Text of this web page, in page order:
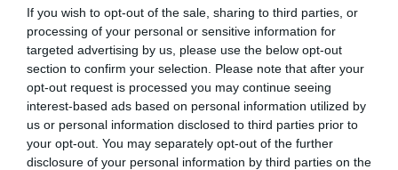
If you wish to opt-out of the sale, sharing to third parties, or
processing of your personal or sensitive information for
targeted advertising by us, please use the below opt-out
section to confirm your selection. Please note that after your
opt-out request is processed you may continue seeing
interest-based ads based on personal information utilized by
us or personal information disclosed to third parties prior to
your opt-out. You may separately opt-out of the further
disclosure of your personal information by third parties on the
Please contact the owner to confirm if it has been
obtained.
BVA/KC/ISDS Eye Scheme - No Record Held
Our records indicate this health result is not recorded on
our system to meet The Kennel Club Health Standard.